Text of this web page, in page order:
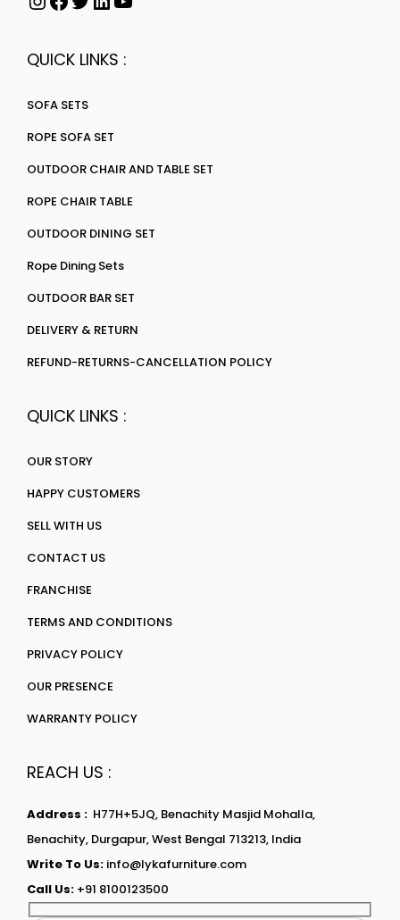
QUICK LINKS :
SOFA SETS
ROPE SOFA SET
OUTDOOR CHAIR AND TABLE SET
ROPE CHAIR TABLE
OUTDOOR DINING SET
Rope Dining Sets
OUTDOOR BAR SET
DELIVERY & RETURN
REFUND-RETURNS-CANCELLATION POLICY
QUICK LINKS :
OUR STORY
HAPPY CUSTOMERS
SELL WITH US
CONTACT US
FRANCHISE
TERMS AND CONDITIONS
PRIVACY POLICY
OUR PRESENCE
WARRANTY POLICY
REACH US :
Address : H77H+5JQ, Benachity Masjid Mohalla,
Benachity, Durgapur, West Bengal 713213, India
Write To Us: info@lykafurniture.com
Call Us: +91 8100123500